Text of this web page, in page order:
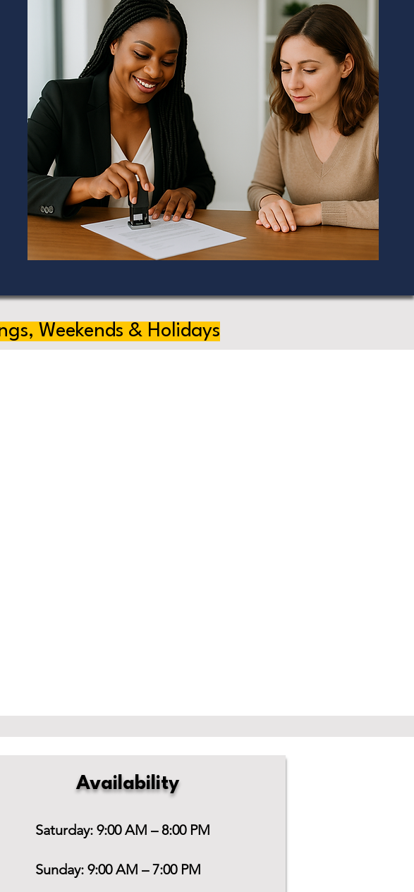
Weekends & Holidays
Availability
Saturday: 9:00 AM – 8:00 PM
Sunday: 9:00 AM – 7:00 PM